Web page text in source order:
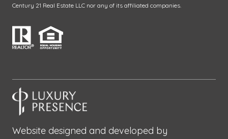
Century 21 Real Estate LLC nor any of its affiliated companies.
Website designed and developed by